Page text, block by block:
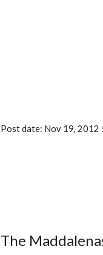
Post date: Nov 19, 2012
The